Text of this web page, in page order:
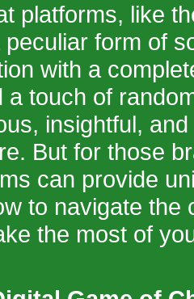
platforms, like
peculiar form of
with a
a touch of
insightful,
But for those
can provide
to navigate the
the most of